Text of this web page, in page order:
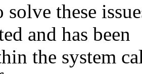
solve these
and has been
the system